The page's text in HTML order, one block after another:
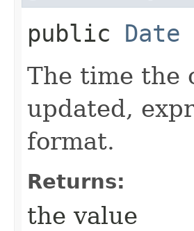
public Date
The time the
updated,
format.
Returns:
the value